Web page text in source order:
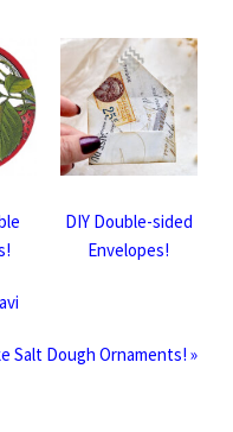
DIY Double-sided
Envelopes!
Salt Dough Ornaments! »